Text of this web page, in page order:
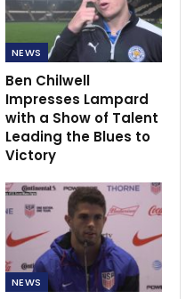
NEWS
Ben Chilwell
Impresses Lampard
with a Show of Talent
Leading the Blues to
Victory
NEWS